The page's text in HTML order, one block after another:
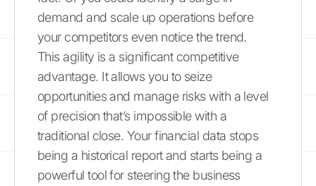
demand and scale up operations before
your competitors even notice the trend.
This agility is a significant competitive
advantage. It allows you to seize
opportunities and manage risks with a level
of precision that’s impossible with a
traditional close. Your financial data stops
being a historical report and starts being a
powerful tool for steering the business